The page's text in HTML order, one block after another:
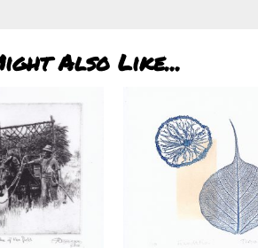
Also Like...